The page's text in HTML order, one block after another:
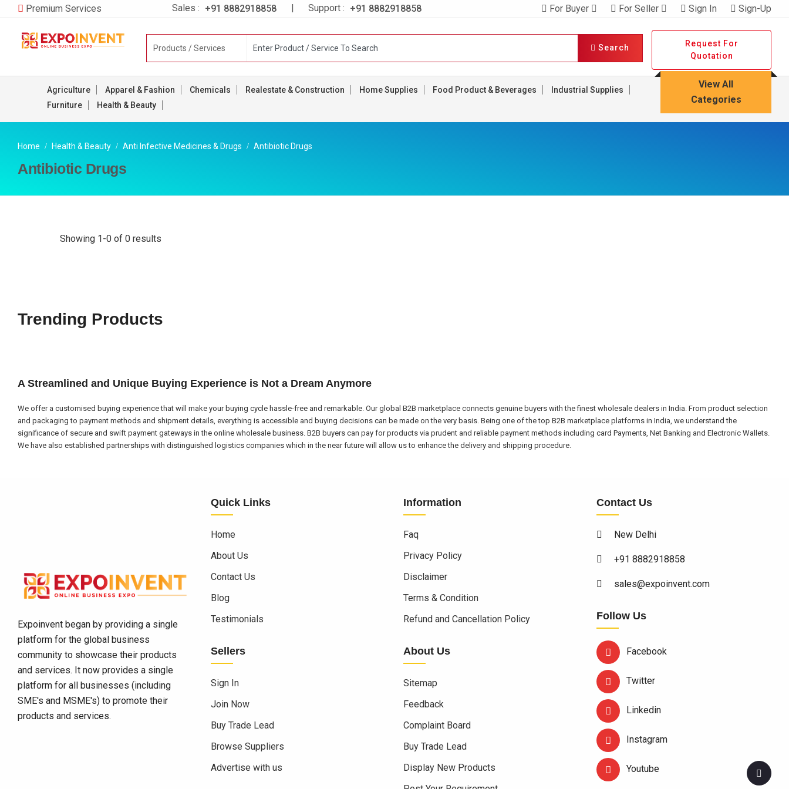
Premium Services Sales : +91 8882918858 | Support : +91 8882918858 For Buyer For Seller Sign In Sign-Up
Search
Request For
Quotation
Agriculture Apparel & Fashion Chemicals Realestate & Construction Home Supplies Food Product & Beverages
Industrial Supplies
Furniture
Health & Beauty
View All
Categories
Home Health & Beauty Anti Infective Medicines & Drugs Antibiotic Drugs
Antibiotic Drugs
Showing 1-0 of 0 results
Trending Products
A Streamlined and Unique Buying Experience is Not a Dream Anymore
We offer a customised buying experience that will make your buying cycle hassle-free and remarkable. Our global B2B marketplace connects genuine buyers with the finest wholesale dealers in India. From product selection
and packaging to payment methods and shipment details, everything is accessible and buying decisions can be made on the very basis. Being one of the top B2B marketplace platforms in India, we understand the
significance of secure and swift payment gateways in the online wholesale business. B2B buyers can pay for products via prudent and reliable payment methods including card Payments, Net Banking and Electronic Wallets.
We have also established partnerships with distinguished logistics companies which in the near future will allow us to enhance the delivery and shipping procedure.
Expoinvent began by providing a single
platform for the global business
community to showcase their products
and services. It now provides a single
platform for all businesses (including
SME's and MSME's) to promote their
products and services.
Quick Links
Home
About Us
Contact Us
Blog
Testimonials
Sellers
Sign In
Join Now
Buy Trade Lead
Browse Suppliers
Advertise with us
Information
Faq
Privacy Policy
Disclaimer
Terms & Condition
Refund and Cancellation Policy
About Us
Sitemap
Feedback
Complaint Board
Buy Trade Lead
Display New Products
Contact Us
New Delhi
+91 8882918858
sales@expoinvent.com
Follow Us
Facebook
Twitter
Linkedin
Instagram
Youtube